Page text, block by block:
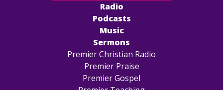
Radio
Podcasts
Music
Sermons
Premier Christian Radio
Premier Praise
Premier Gospel